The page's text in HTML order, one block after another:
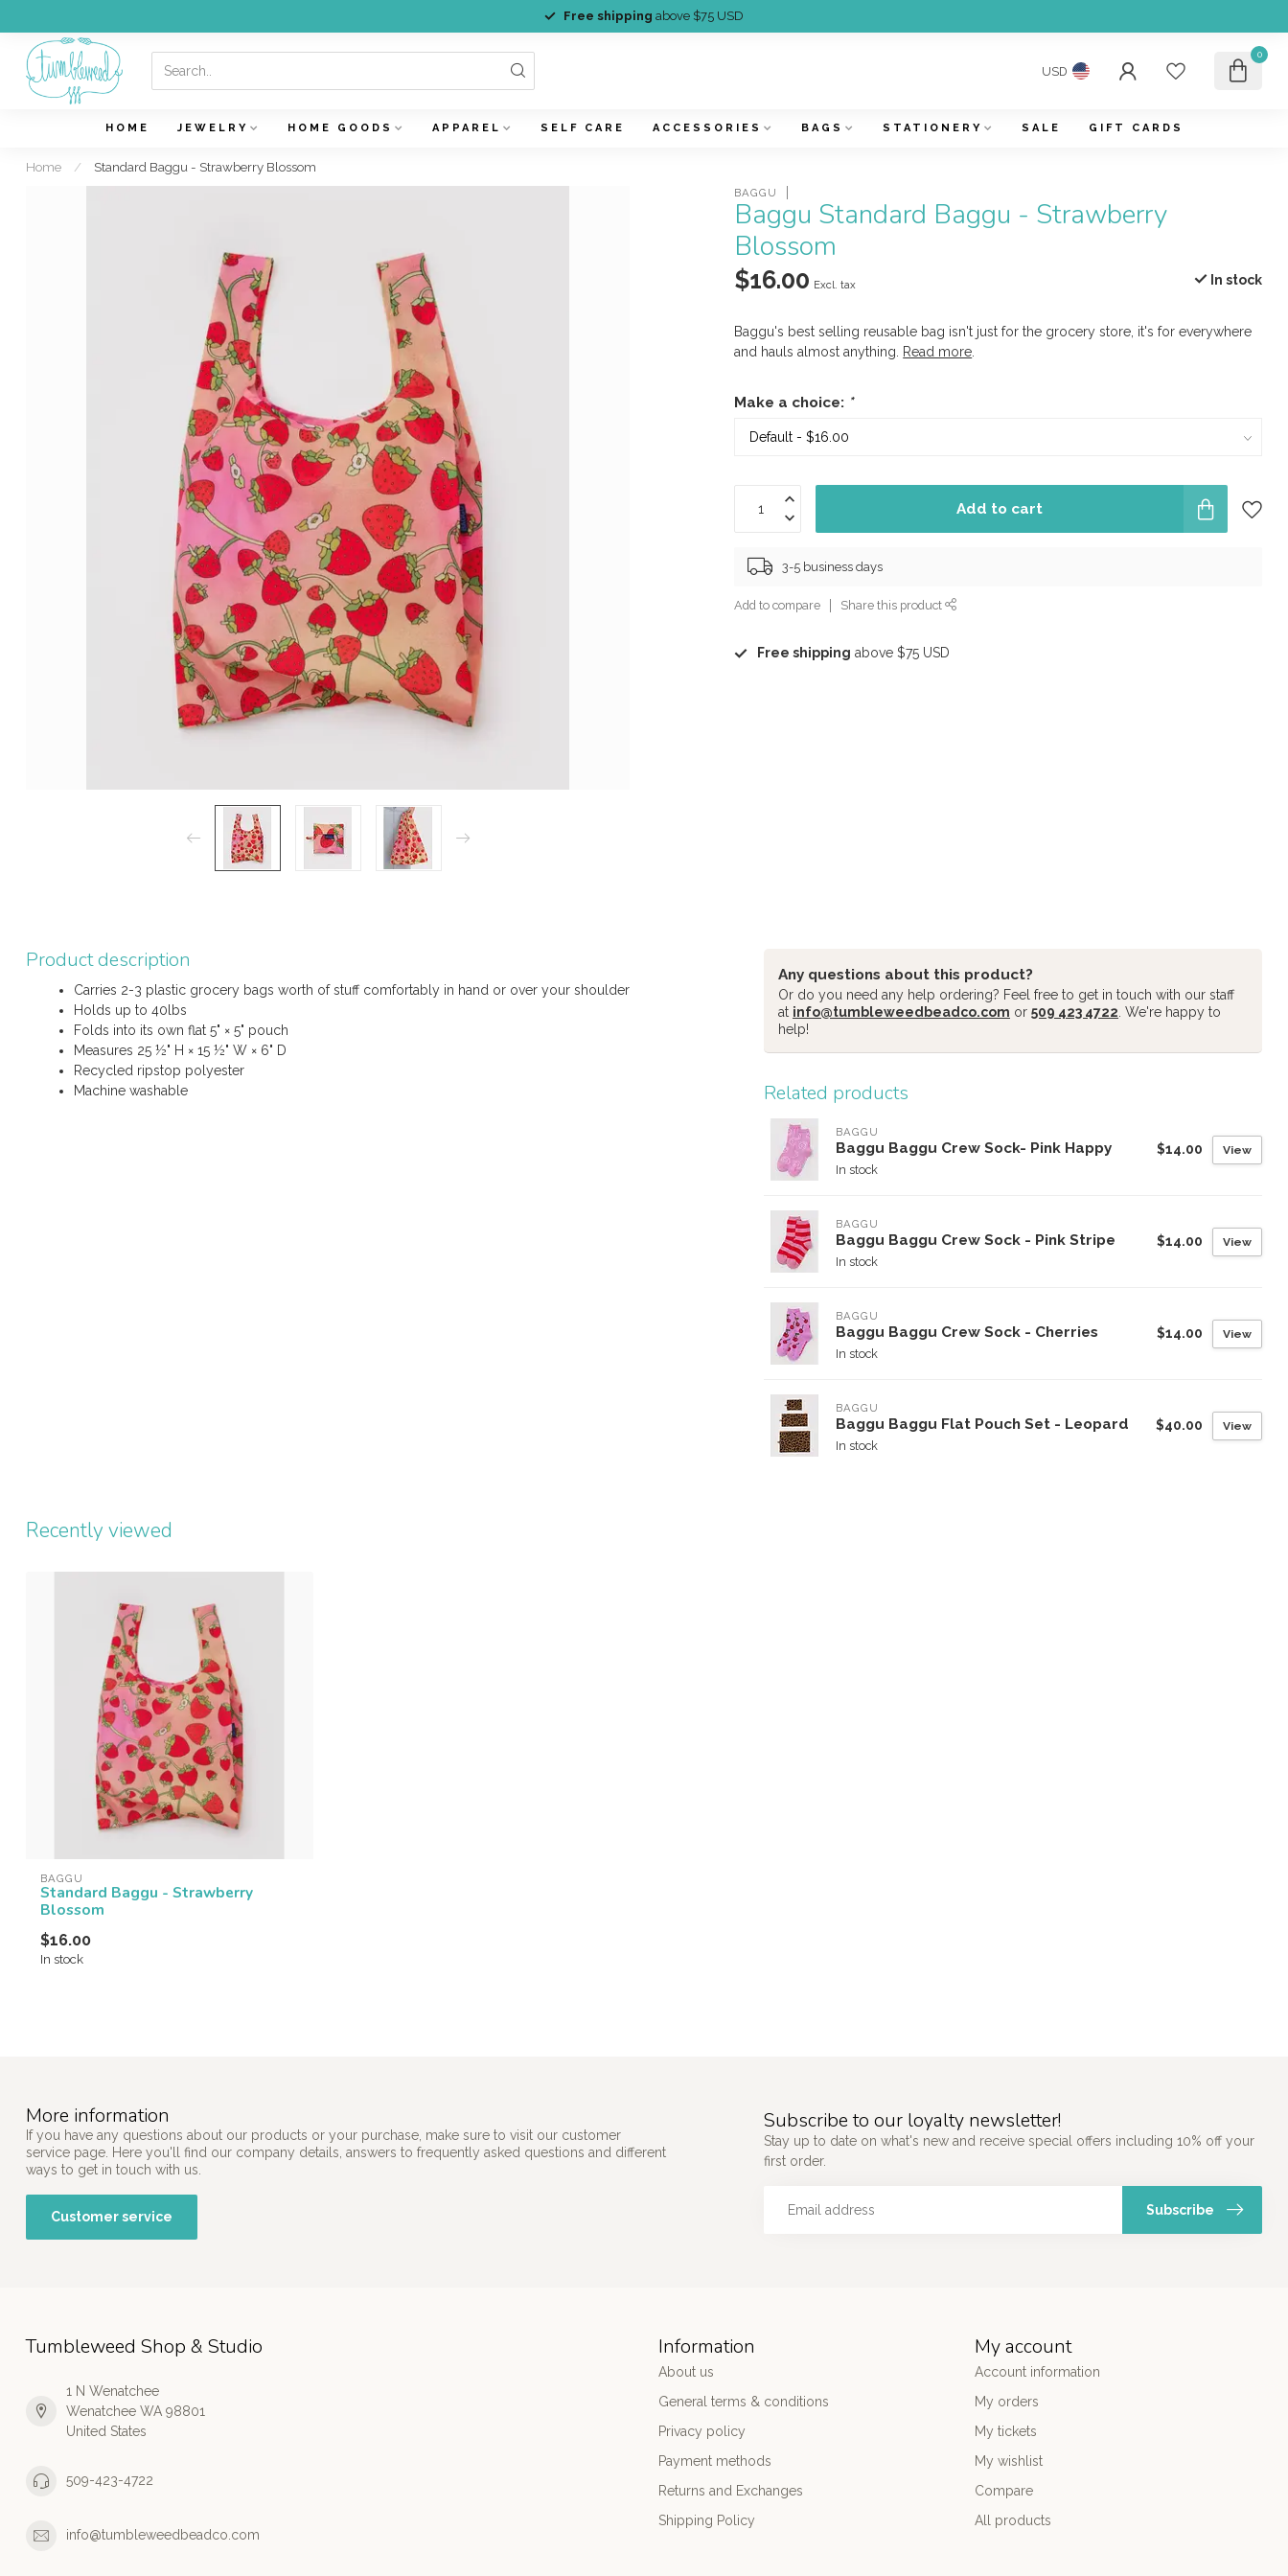
Free shipping above $75 USD
USD
0
HOME JEWELRY HOME GOODS APPAREL SELF CARE ACCESSORIES BAGS STATIONERY SALE GIFT CARDS
Home / Standard Baggu - Strawberry Blossom
BAGGU
Baggu Standard Baggu - Strawberry
Blossom
$16.00 Excl. tax In stock
Baggu's best selling reusable bag isn't just for the grocery store, it's for everywhere
and hauls almost anything.
Read more
Make a choice: *
Add to cart
3-5 business days
Add to compare Share this product
Free shipping above $75 USD
Product description
Carries 2-3 plastic grocery bags worth of stuff comfortably in hand or over your shoulder
Holds up to 40lbs
Folds into its own flat 5" × 5" pouch
Measures 25 ½" H × 15 ½" W × 6" D
Recycled ripstop polyester
Machine washable
Any questions about this product?
Or do you need any help ordering? Feel free to get in touch with our staff
at info@tumbleweedbeadco.com or 509 423 4722 . We're happy to
help!
Related products
BAGGU
Baggu Baggu Crew Sock- Pink Happy
In stock
$14.00 View
BAGGU
Baggu Baggu Crew Sock - Pink Stripe
In stock
$14.00 View
BAGGU
Baggu Baggu Crew Sock - Cherries
In stock
$14.00 View
BAGGU
Baggu Baggu Flat Pouch Set - Leopard
In stock
$40.00 View
Recently viewed
BAGGU
Standard Baggu - Strawberry
Blossom
$16.00
In stock
More information
If you have any questions about our products or your purchase, make sure to visit our customer
service page. Here you'll find our company details, answers to frequently asked questions and different
ways to get in touch with us.
Customer service
Subscribe to our loyalty newsletter!
Stay up to date on what's new and receive special offers including 10% off your
first order.
Subscribe
Tumbleweed Shop & Studio
1 N Wenatchee
Wenatchee WA 98801
United States
509-423-4722
info@tumbleweedbeadco.com
Information
About us
General terms & conditions
Privacy policy
Payment methods
Returns and Exchanges
Shipping Policy
My account
Account information
My orders
My tickets
My wishlist
Compare
All products